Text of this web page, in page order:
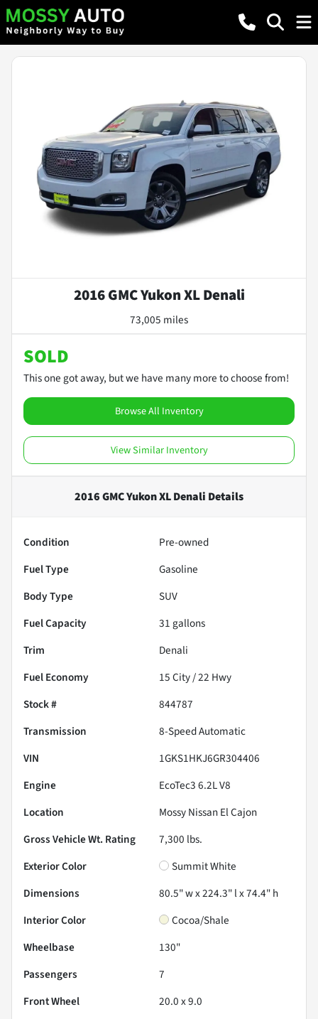
2016 GMC Yukon XL Denali
73,005 miles
SOLD
This one got away, but we have many more to choose from!
Browse All Inventory
View Similar Inventory
2016 GMC Yukon XL Denali Details
Condition
Pre-owned
Fuel Type
Gasoline
Body Type
SUV
Fuel Capacity
31 gallons
Trim
Denali
Fuel Economy
15City /22 Hwy
Stock #
844787
Transmission
8-Speed Automatic
VIN
1GKS1HKJ6GR304406
Engine
EcoTec3 6.2L V8
Location
Mossy Nissan El Cajon
Gross Vehicle Wt. Rating
7,300 lbs.
Exterior Color
Summit White
Dimensions
80.5" w x 224.3" l x 74.4" h
Interior Color
Cocoa/Shale
Wheelbase
130"
Passengers
7
Front Wheel
20.0 x 9.0